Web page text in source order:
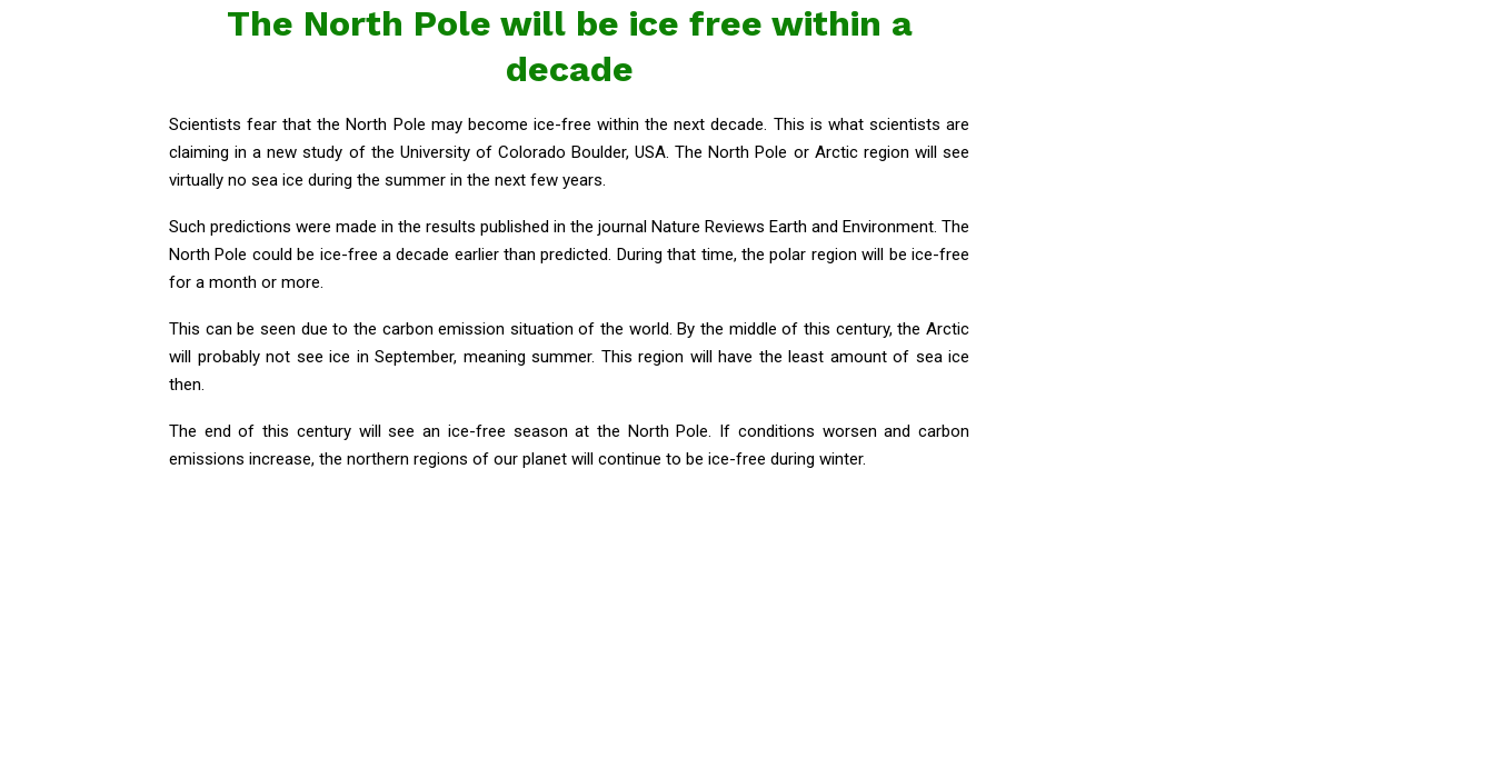
The North Pole will be ice free within a
decade
Scientists fear that the North Pole may become ice-free within the next decade. This is what scientists are
claiming in a new study of the University of Colorado Boulder, USA. The North Pole or Arctic region will see
virtually no sea ice during the summer in the next few years.
Such predictions were made in the results published in the journal Nature Reviews Earth and Environment. The
North Pole could be ice-free a decade earlier than predicted. During that time, the polar region will be ice-free
for a month or more.
This can be seen due to the carbon emission situation of the world. By the middle of this century, the Arctic
will probably not see ice in September, meaning summer. This region will have the least amount of sea ice
then.
The end of this century will see an ice-free season at the North Pole. If conditions worsen and carbon
emissions increase, the northern regions of our planet will continue to be ice-free during winter.